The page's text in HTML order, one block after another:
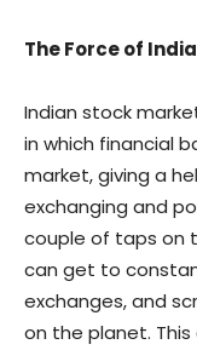
The Force of
Indian stock
in which financial
market, giving a
exchanging and
couple of taps on
can get to
exchanges, and
on the planet.